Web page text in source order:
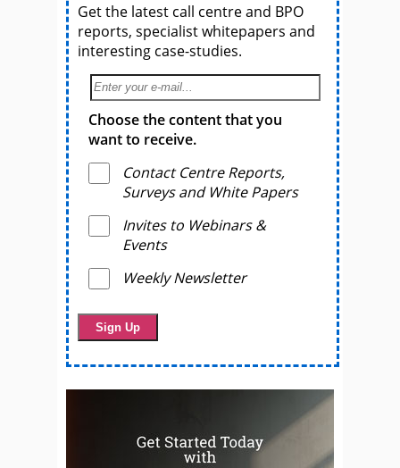
Get the latest call centre and BPO
reports, specialist whitepapers and
interesting case-studies.
Choose the content that you
want to receive.
Contact Centre Reports,
Surveys and White Papers
Invites to Webinars &
Events
Weekly Newsletter